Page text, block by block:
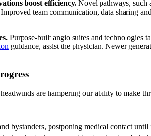
boost efficiency. Novel pathways, such
team communication, data sharing
Purpose-built angio suites and technologies
guidance, assist the physician. Newer
are hampering our ability to make
bystanders, postponing medical contact